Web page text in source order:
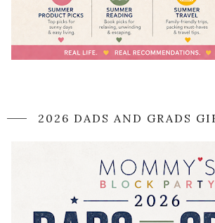
2026 DADS AND GRADS